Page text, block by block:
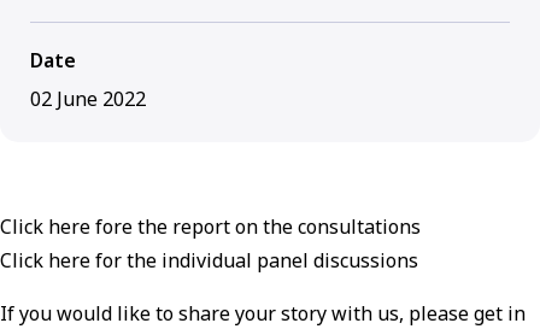
Click here fore the report on the consultations
Click here for the individual panel discussions
If you would like to share your story with us, please get in
Date
02 June 2022